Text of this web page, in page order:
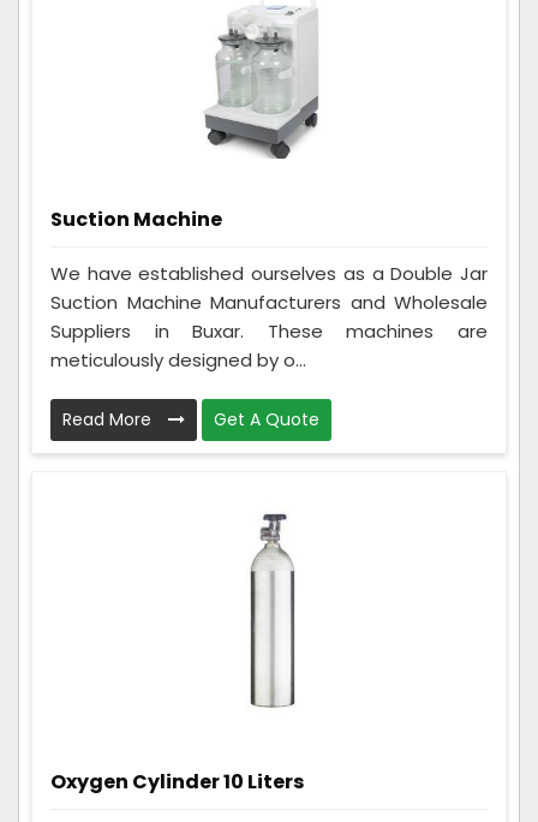
Suction Machine
We have established ourselves as a Double Jar
Suction Machine Manufacturers and Wholesale
Suppliers in Buxar. These machines are
meticulously designed by o...
Read More Get A Quote
Oxygen Cylinder 10 Liters